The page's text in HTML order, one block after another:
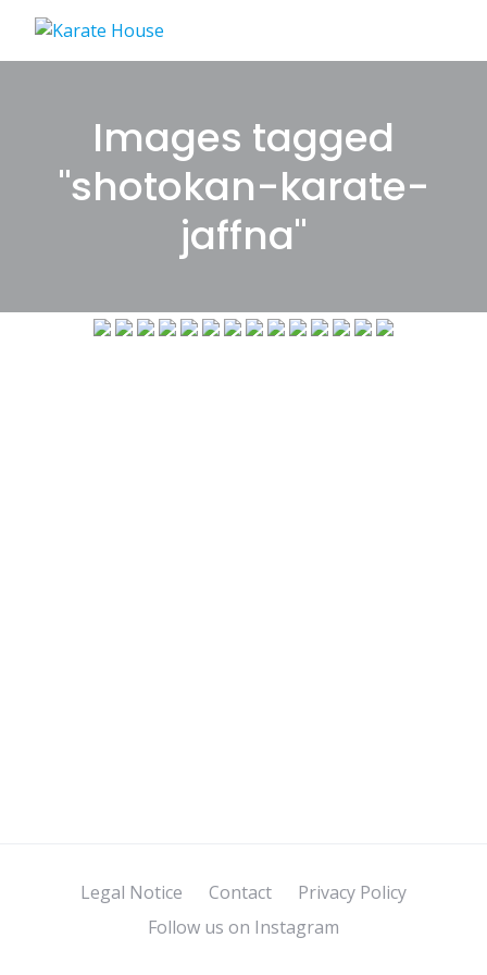
content
Images tagged
"shotokan-karate-
jaffna"
Legal Notice Contact
Privacy Policy
Follow us on Instagram